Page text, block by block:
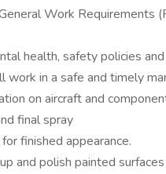
Work Requirements
health, safety policies
work in a safe and timely
on aircraft and
final spray
finished appearance.
and polish painted